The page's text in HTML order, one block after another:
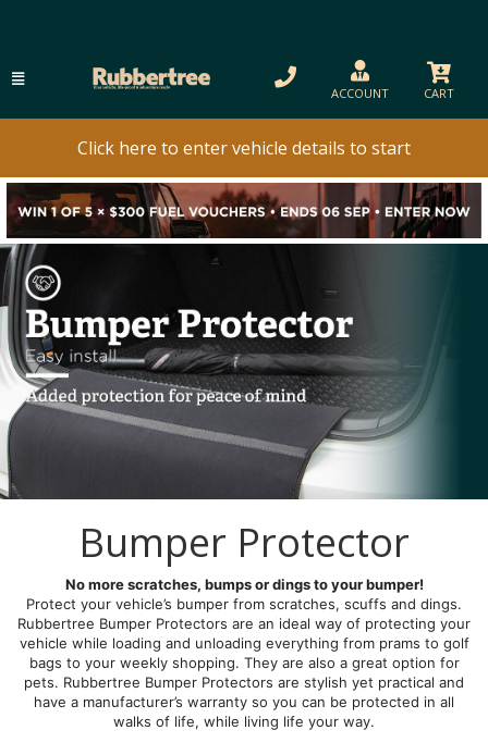
ACCOUNT CART
Click here to enter vehicle details to start
Bumper Protector
No more scratches, bumps or dings to your bumper!
Protect your vehicle’s bumper from scratches, scuffs and dings.
Rubbertree Bumper Protectors are an ideal way of protecting your
vehicle while loading and unloading everything from prams to golf
bags to your weekly shopping. They are also a great option for
pets. Rubbertree Bumper Protectors are stylish yet practical and
have a manufacturer’s warranty so you can be protected in all
walks of life, while living life your way.